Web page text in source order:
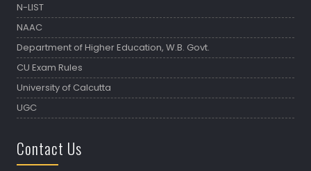
N-LIST
NAAC
Department of Higher Education, W.B. Govt.
CU Exam Rules
University of Calcutta
UGC
Contact Us